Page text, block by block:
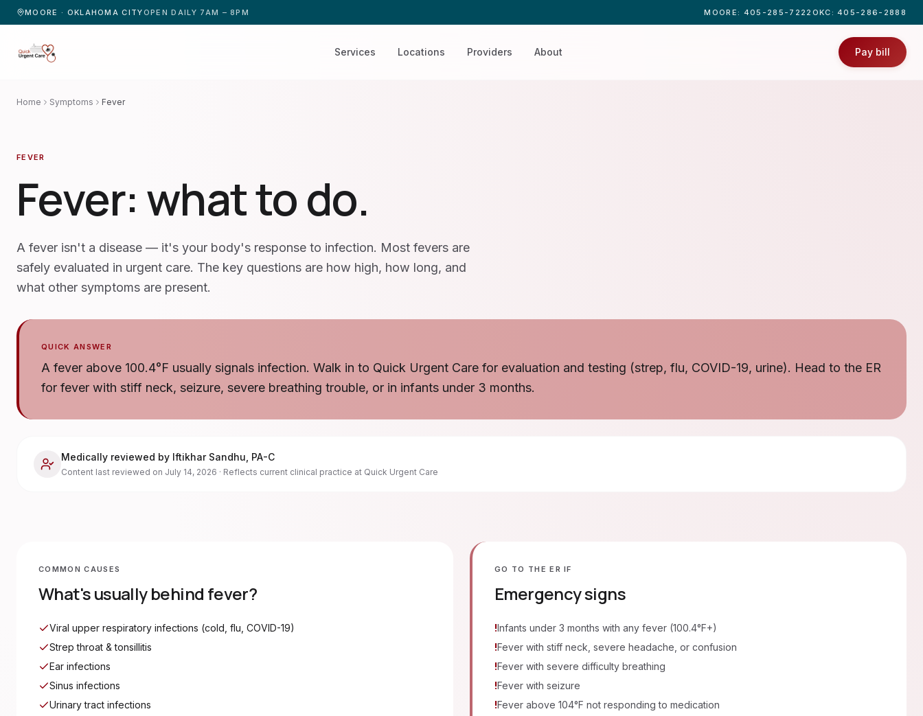
MOORE · OKLAHOMA CITYOPEN DAILY 7AM – 8PM MOORE : 405-285-7222 OKC : 405-286-2888
Services Locations Providers About Pay bill
Home Symptoms Fever
FEVER
Fever: what to do.
A fever isn't a disease — it's your body's response to infection. Most fevers are
safely evaluated in urgent care. The key questions are how high, how long, and
what other symptoms are present.
QUICK ANSWER
A fever above 100.4°F usually signals infection. Walk in to Quick Urgent Care for evaluation and testing (strep, flu, COVID-19, urine). Head to the ER
for fever with stiff neck, seizure, severe breathing trouble, or in infants under 3 months.
Medically reviewed by Iftikhar Sandhu PA-C
Content last reviewed on July 14, 2026 · Reflects current clinical practice at Quick Urgent Care
COMMON CAUSES
What's usually behind fever?
Viral upper respiratory infections (cold, flu, COVID-19)
Strep throat & tonsillitis
Ear infections
Sinus infections
Urinary tract infections
GO TO THE ER IF
Emergency signs
!Infants under 3 months with any fever (100.4°F+)
!Fever with stiff neck, severe headache, or confusion
!Fever with severe difficulty breathing
!Fever with seizure
!Fever above 104°F not responding to medication